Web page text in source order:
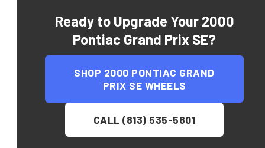
Ready to Upgrade Your 2000
Pontiac Grand Prix SE?
SHOP 2000 PONTIAC GRAND
PRIX SE WHEELS
CALL (813) 535-5801